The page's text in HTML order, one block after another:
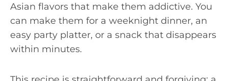
Asian flavors that make them addictive. You
can make them for a weeknight dinner, an
easy party platter, or a snack that disappears
within minutes.